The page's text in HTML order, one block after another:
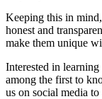
Keeping this in
honest and
make them unique
Interested in
among the first to
us on social media